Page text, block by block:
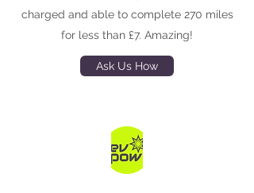
charged and able to complete 270 miles
for less than £7. Amazing!
Ask Us How